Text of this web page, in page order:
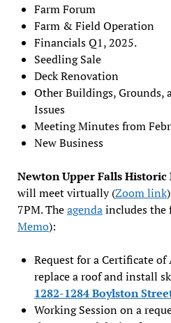
Farm Forum
Farm & Field Operation
Financials Q1, 2025.
Seedling Sale
Deck Renovation
Other Buildings, Grounds,
Issues
Meeting Minutes from
New Business
Newton Upper Falls
will meet virtually (Zoom link
7PM. Theagendaincludes the
Memo):
Request for a Certificate
replace a roof and install
1282-1284 Boylston
Working Session on a